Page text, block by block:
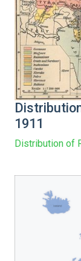
1911
Distribution of